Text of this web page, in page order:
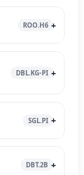
ROO.H6
DBL.KG-PI
SGL.PI
DBT.2B